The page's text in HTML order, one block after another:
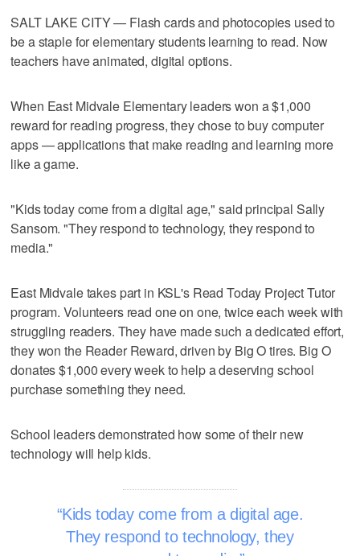
SALT LAKE CITY — Flash cards and photocopies used to
be a staple for elementary students learning to read. Now
teachers have animated, digital options.
When East Midvale Elementary leaders won a $1,000
reward for reading progress, they chose to buy computer
apps — applications that make reading and learning more
like a game.
"Kids today come from a digital age," said principal Sally
Sansom. "They respond to technology, they respond to
media."
East Midvale takes part in KSL's Read Today Project Tutor
program. Volunteers read one on one, twice each week with
struggling readers. They have made such a dedicated effort,
they won the Reader Reward, driven by Big O tires. Big O
donates $1,000 every week to help a deserving school
purchase something they need.
School leaders demonstrated how some of their new
technology will help kids.
Kids today come from a digital age.
They respond to technology, they